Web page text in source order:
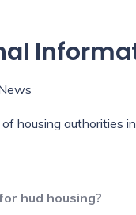
housing authorities
hud housing?